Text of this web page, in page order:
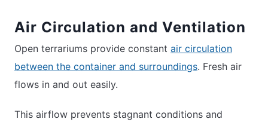
Air Circulation and Ventilation
Open terrariums provide constant air circulation
between the container and surroundings. Fresh air
flows in and out easily.
This airflow prevents stagnant conditions and